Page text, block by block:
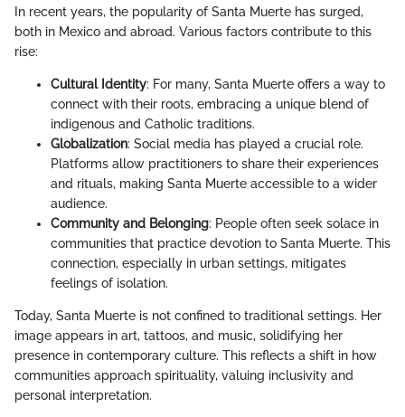
In recent years, the popularity of Santa Muerte has surged,
both in Mexico and abroad. Various factors contribute to this
rise:
Cultural Identity: For many, Santa Muerte offers a way to
connect with their roots, embracing a unique blend of
indigenous and Catholic traditions.
Globalization: Social media has played a crucial role.
Platforms allow practitioners to share their experiences
and rituals, making Santa Muerte accessible to a wider
audience.
Community and Belonging: People often seek solace in
communities that practice devotion to Santa Muerte. This
connection, especially in urban settings, mitigates
feelings of isolation.
Today, Santa Muerte is not confined to traditional settings. Her
image appears in art, tattoos, and music, solidifying her
presence in contemporary culture. This reflects a shift in how
communities approach spirituality, valuing inclusivity and
personal interpretation.